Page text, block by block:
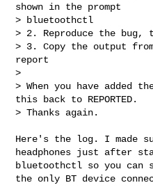
shown in the prompt
> bluetoothctl
> 2. Reproduce the bug,
> 3. Copy the output
report
>
> When you have added
this back to REPORTED.
> Thanks again.
Here's the log. I made
headphones just after
bluetoothctl so you
the only BT device